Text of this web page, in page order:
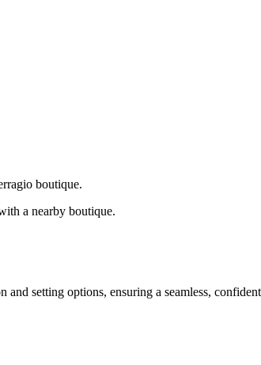
boutique.
a nearby boutique.
setting options, ensuring a seamless,